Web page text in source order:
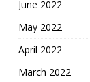
June 2022
May 2022
April 2022
March 2022